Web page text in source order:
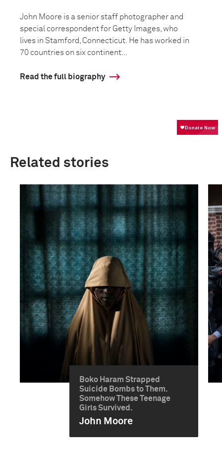
John Moore is a senior staff photographer and
special correspondent for Getty Images, who
lives in Stamford, Connecticut. He has worked in
70 countries on six continent...
Read the full biography
Related stories
Boko Haram Strapped
Suicide Bombs to Them.
Somehow These Teenage
Girls Survived.
John Moore